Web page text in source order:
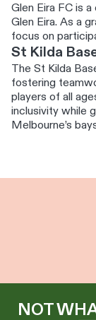
Glen Eira FC is
Glen Eira. As a
focus on
St Kilda
The St Kilda
fostering
players of all
inclusivity while
Melbourne’s
NOT